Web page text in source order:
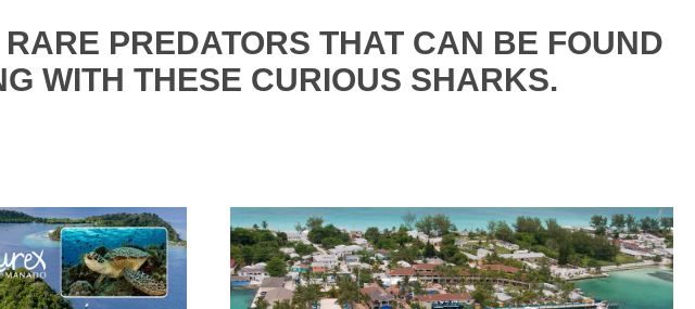
PREDATORS THAT CAN BE FOUND
WITH THESE CURIOUS SHARKS.